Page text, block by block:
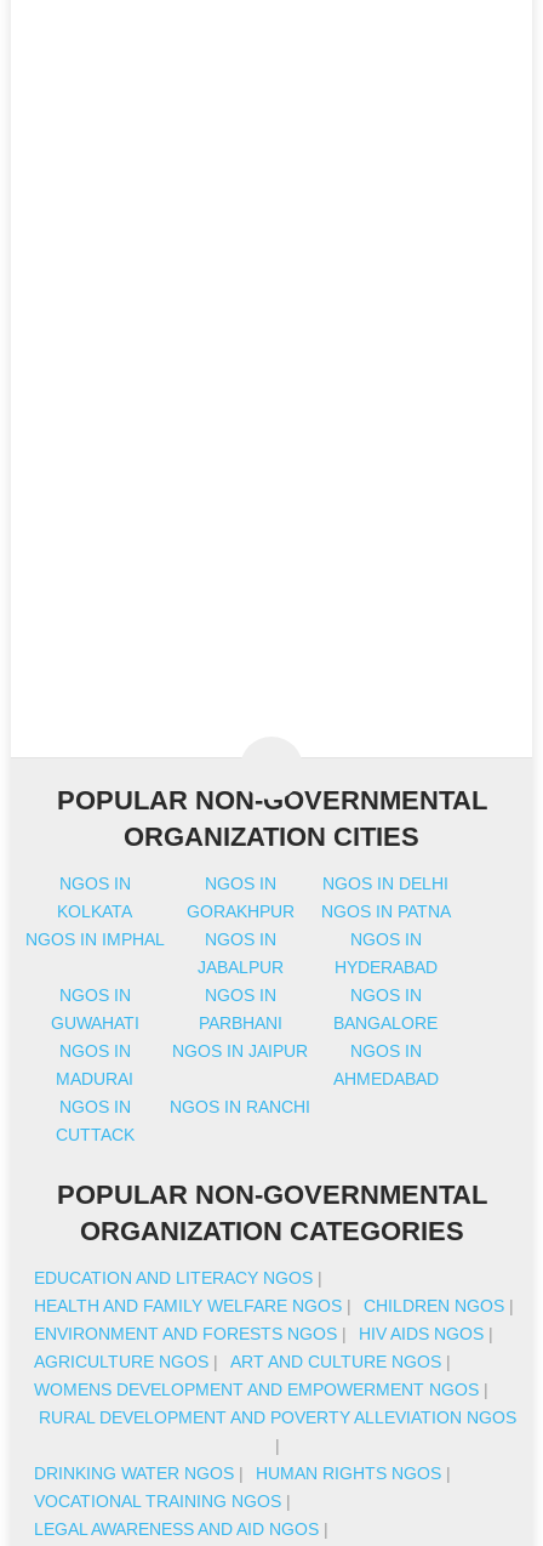
POPULAR NON-GOVERNMENTAL
ORGANIZATION CITIES
NGOS IN
KOLKATA
NGOS IN
GORAKHPUR
NGOS IN DELHI
NGOS IN PATNA
NGOS IN IMPHAL
NGOS IN
JABALPUR
NGOS IN
HYDERABAD
NGOS IN
GUWAHATI
NGOS IN
PARBHANI
NGOS IN
BANGALORE
NGOS IN
MADURAI
NGOS IN JAIPUR
NGOS IN
AHMEDABAD
NGOS IN
CUTTACK
NGOS IN RANCHI
POPULAR NON-GOVERNMENTAL
ORGANIZATION CATEGORIES
EDUCATION AND LITERACY NGOS |
HEALTH AND FAMILY WELFARE NGOS | CHILDREN NGOS |
ENVIRONMENT AND FORESTS NGOS | HIV AIDS NGOS |
AGRICULTURE NGOS | ART AND CULTURE NGOS |
WOMENS DEVELOPMENT AND EMPOWERMENT NGOS |
RURAL DEVELOPMENT AND POVERTY ALLEVIATION NGOS
|
DRINKING WATER NGOS | HUMAN RIGHTS NGOS |
VOCATIONAL TRAINING NGOS |
LEGAL AWARENESS AND AID NGOS |